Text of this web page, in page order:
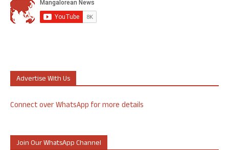
Advertise With Us
Connect over WhatsApp for more details
Join Our WhatsApp Channel